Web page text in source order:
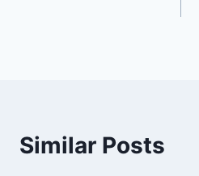
Similar Posts